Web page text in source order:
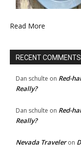
Read More
RECENT COMMENTS
Dan schulte on Red-
Really?
Dan schulte on Red-
Really?
Nevada Traveleron